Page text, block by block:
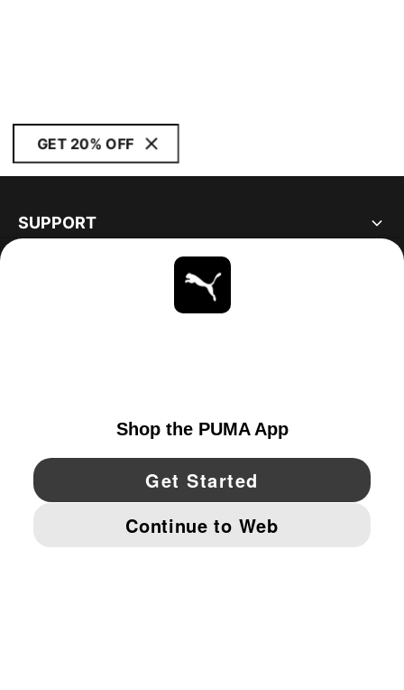
GET 20% OFF
SUPPORT
YouTube Twitter Pinterest
IMPRINT AND LEGAL DATA